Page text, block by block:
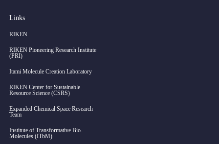
Links
RIKEN
RIKEN Pioneering Research Institute
(PRI)
Itami Molecule Creation Laboratory
RIKEN Center for Sustainable
Resource Science (CSRS)
Expanded Chemical Space Research
Team
Institute of Transformative Bio-
Molecules (ITbM)